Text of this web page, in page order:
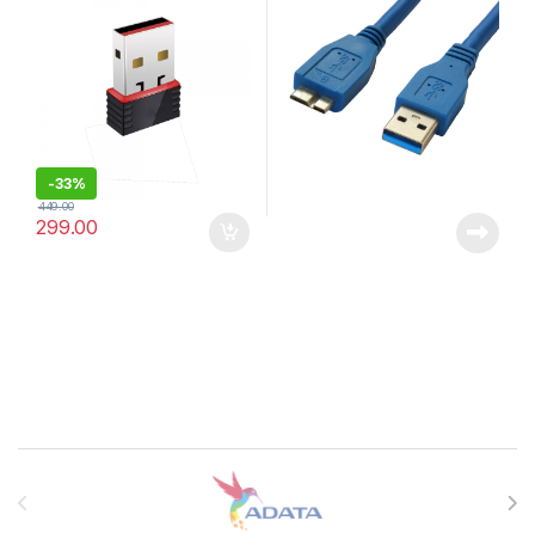
-33%
299.00
449.00
Brands Carousel